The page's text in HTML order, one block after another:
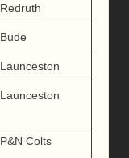
Redruth
Bude
Launceston
Launceston
P&N Colts